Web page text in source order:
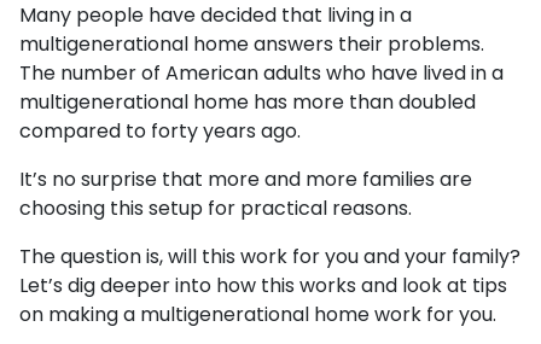
Many people have decided that living in a
multigenerational home answers their problems.
The number of American adults who have lived in a
multigenerational home has more than doubled
compared to forty years ago.
It’s no surprise that more and more families are
choosing this setup for practical reasons.
The question is, will this work for you and your family?
Let’s dig deeper into how this works and look at tips
on making a multigenerational home work for you.